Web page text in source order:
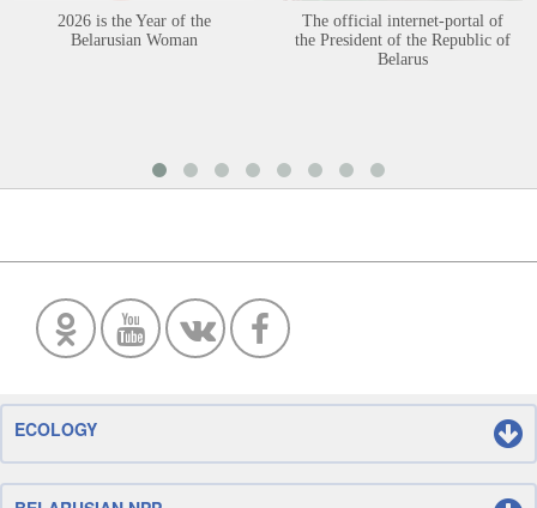
2026 is the Year of the
Belarusian Woman
The official internet-portal of
the President of the Republic of
Belarus
ECOLOGY